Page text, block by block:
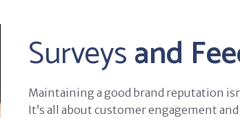
Surveysand
Maintaining a good brand reputation
It’s all about customer engagement